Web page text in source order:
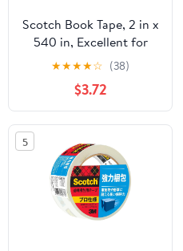
Scotch Book Tape, 2 in x
540 in, Excellent for
Repairing, Reinforcing
Protecting, and
Covering (845)
★★★★☆ (38)
$3.72
5